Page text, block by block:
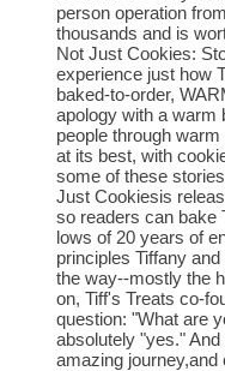
person operation
thousands and is
Not Just Cookies:
experience just how
baked-to-order,
apology with a warm
people through
at its best, with
some of these
Just Cookiesis
so readers can bake
lows of 20 years of
principles Tiffany
the way--mostly the
on, Tiff's Treats co-
question: "What are
absolutely "yes."
amazing